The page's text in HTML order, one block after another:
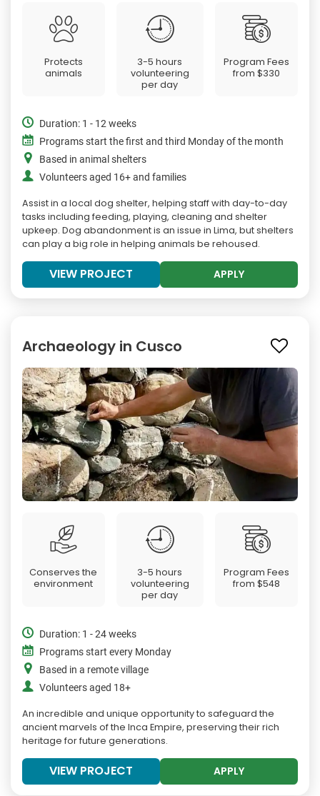
Protects
animals
3-5 hours
volunteering
per day
Program Fees
from$330
Duration: 1 - 12 weeks
Programs start the first and third Monday of the month
Based in animal shelters
Volunteers aged 16+ and families
Assist in a local dog shelter, helping staff with day-to-day
tasks including feeding, playing, cleaning and shelter
upkeep. Dog abandonment is an issue in Lima, but shelters
can play a big role in helping animals be rehoused.
VIEW PROJECT APPLY
Archaeology in Cusco
Conserves the
environment
3-5 hours
volunteering
per day
Program Fees
from$548
Duration: 1 - 24 weeks
Programs start every Monday
Based in a remote village
Volunteers aged 18+
An incredible and unique opportunity to safeguard the
ancient marvels of the Inca Empire, preserving their rich
heritage for future generations.
VIEW PROJECT APPLY